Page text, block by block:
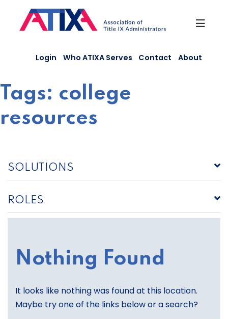
content
Login Who ATIXA Serves Contact About
Tags: college
resources
SOLUTIONS
ROLES
Nothing Found
It looks like nothing was found at this location.
Maybe try one of the links below or a search?